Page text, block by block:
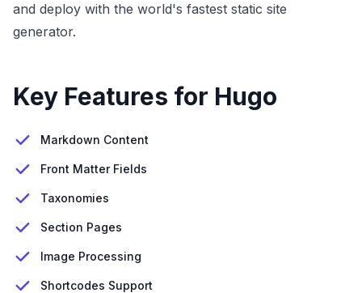
and deploy with the world's fastest static site
generator.
Key Features for Hugo
Markdown Content
Front Matter Fields
Taxonomies
Section Pages
Image Processing
Shortcodes Support